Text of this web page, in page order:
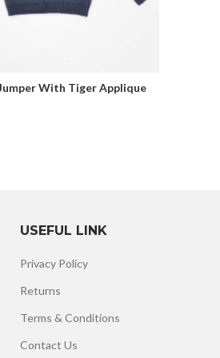
With Tiger Applique
USEFUL LINK
Privacy Policy
Returns
Terms & Conditions
Contact Us